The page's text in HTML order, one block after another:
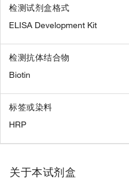
检测试剂盒格式
ELISA Development Kit
检测抗体结合物
Biotin
标签或染料
HRP
关于本试剂盒